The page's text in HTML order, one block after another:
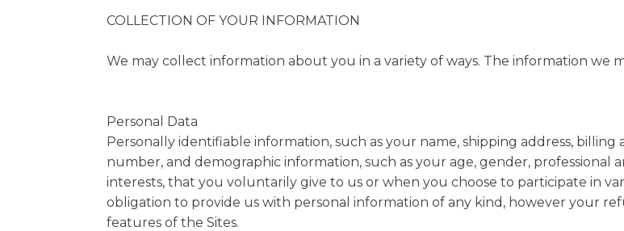
COLLECTION OF YOUR INFORMATION
We may collect information about you in a variety of ways. The information we
Personal Data
Personally identifiable information, such as your name, shipping address, billing
number, and demographic information, such as your age, gender, professional
interests, that you voluntarily give to us or when you choose to participate in
obligation to provide us with personal information of any kind, however your
features of the Sites.